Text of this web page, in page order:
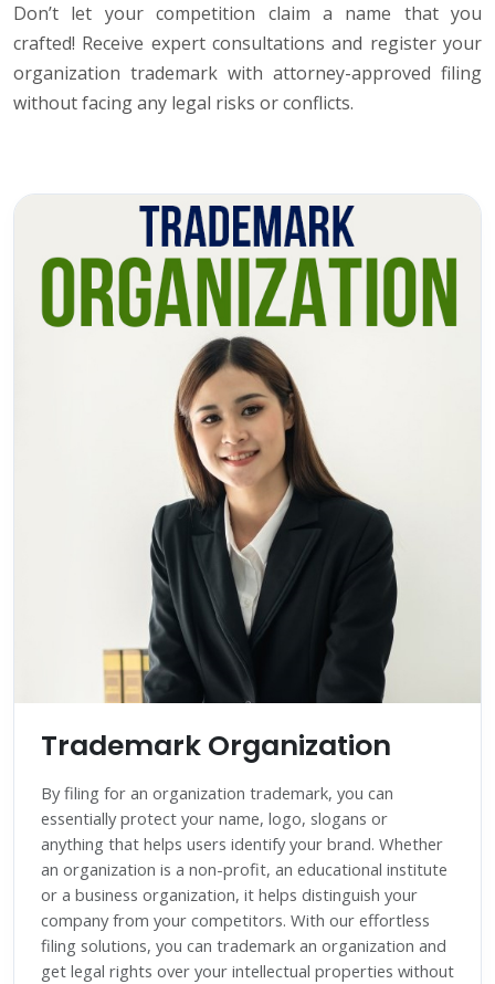
Don’t let your competition claim a name that you
crafted! Receive expert consultations and register your
organization trademark with attorney-approved filing
without facing any legal risks or conflicts.
Trademark Organization
By filing for an organization trademark, you can
essentially protect your name, logo, slogans or
anything that helps users identify your brand. Whether
an organization is a non-profit, an educational institute
or a business organization, it helps distinguish your
company from your competitors. With our effortless
filing solutions, you can trademark an organization and
get legal rights over your intellectual properties without